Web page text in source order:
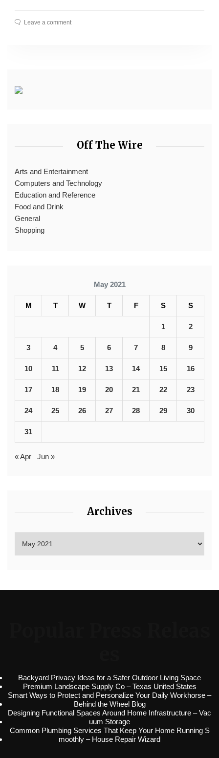
Leave a comment
Off The Wire
Arts and Entertainment
Computers and Technology
Education and Reference
Food and Drink
General
Shopping
May 2021
M T W T F S S
1 2
3 4 5 6 7 8 9
10 11 12 13 14 15 16
17 18 19 20 21 22 23
24 25 26 27 28 29 30
31
« Apr Jun »
Archives
Backyard Privacy Ideas for a Safer Outdoor Living Space
Premium Landscape Supply Co – Texas United States
Smart Ways to Protect and Personalize Your Daily Workhorse –
Behind the Wheel Blog
Designing Functional Spaces Around Home Infrastructure – Vac
uum Storage
Common Plumbing Services That Keep Your Home Running S
moothly – House Repair Wizard